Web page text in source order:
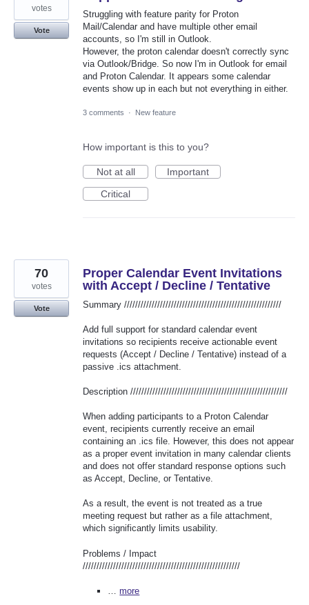
Struggling with feature parity for Proton
Mail/Calendar and have multiple other email
accounts, so I'm still in Outlook.
However, the proton calendar doesn't correctly sync
via Outlook/Bridge. So now I'm in Outlook for email
and Proton Calendar. It appears some calendar
events show up in each but not everything in either.
votes
Vote
3 comments · New feature
How important is this to you?
Not at all
Important
Critical
Proper Calendar Event Invitations
with Accept / Decline / Tentative
Summary /////////////////////////////////////////////////////////
Add full support for standard calendar event
invitations so recipients receive actionable event
requests (Accept / Decline / Tentative) instead of a
passive .ics attachment.
Description /////////////////////////////////////////////////////////
When adding participants to a Proton Calendar
event, recipients currently receive an email
containing an .ics file. However, this does not appear
as a proper event invitation in many calendar clients
and does not offer standard response options such
as Accept, Decline, or Tentative.
As a result, the event is not treated as a true
meeting request but rather as a file attachment,
which significantly limits usability.
Problems / Impact
/////////////////////////////////////////////////////////
…more
70
votes
Vote